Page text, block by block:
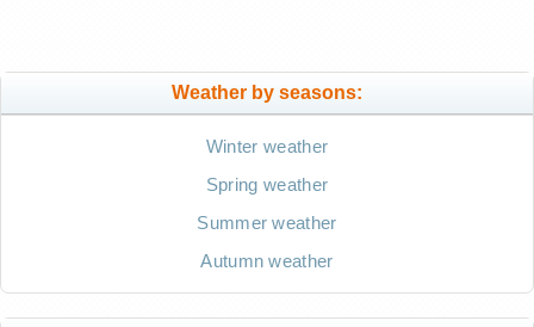
Weather by seasons:
Winter weather
Spring weather
Summer weather
Autumn weather